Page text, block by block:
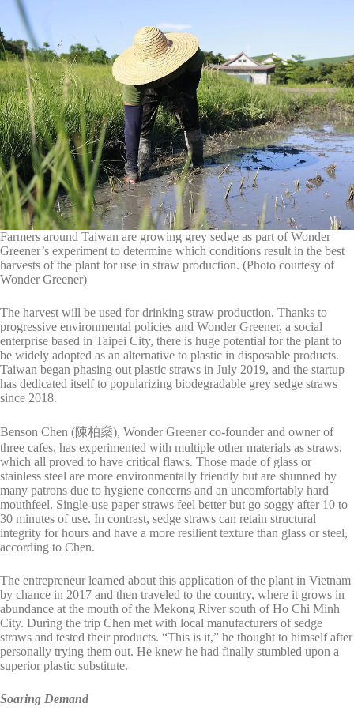
Farmers around Taiwan are growing grey sedge as part of Wonder
Greener’s experiment to determine which conditions result in the best
harvests of the plant for use in straw production. (Photo courtesy of
Wonder Greener)
The harvest will be used for drinking straw production. Thanks to
progressive environmental policies and Wonder Greener, a social
enterprise based in Taipei City, there is huge potential for the plant to
be widely adopted as an alternative to plastic in disposable products.
Taiwan began phasing out plastic straws in July 2019, and the startup
has dedicated itself to popularizing biodegradable grey sedge straws
since 2018.
Benson Chen (陳柏燊), Wonder Greener co-founder and owner of
three cafes, has experimented with multiple other materials as straws,
which all proved to have critical flaws. Those made of glass or
stainless steel are more environmentally friendly but are shunned by
many patrons due to hygiene concerns and an uncomfortably hard
mouthfeel. Single-use paper straws feel better but go soggy after 10 to
30 minutes of use. In contrast, sedge straws can retain structural
integrity for hours and have a more resilient texture than glass or steel,
according to Chen.
The entrepreneur learned about this application of the plant in Vietnam
by chance in 2017 and then traveled to the country, where it grows in
abundance at the mouth of the Mekong River south of Ho Chi Minh
City. During the trip Chen met with local manufacturers of sedge
straws and tested their products. “This is it,” he thought to himself after
personally trying them out. He knew he had finally stumbled upon a
superior plastic substitute.
Soaring Demand